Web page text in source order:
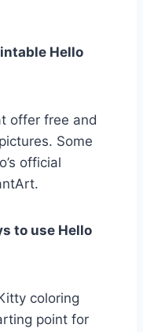
Hello
offer free and
Some
official
to use Hello
coloring
point for